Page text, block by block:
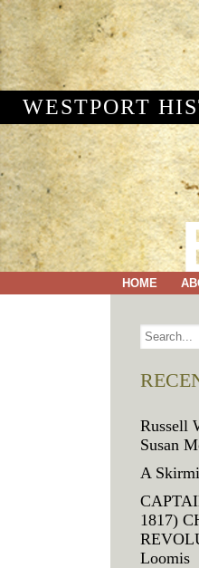
WESTPORT
HOME
Russell
Susan
A
1817)
Loomis